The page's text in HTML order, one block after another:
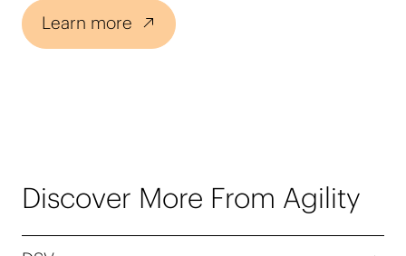
Learn more
Discover More From Agility